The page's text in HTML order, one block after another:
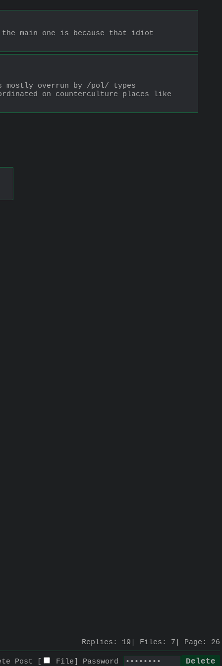
the main one is because that idiot
overrun by /pol/ types
on counterculture places like
Replies: 19 Files: 7 Page: 26
Post [ File Password